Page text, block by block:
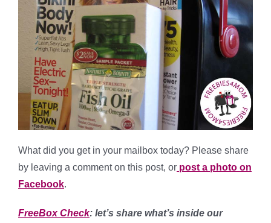
What did you get in your mailbox today? Please share
by leaving a comment on this post, or post a photo on
Facebook.
FreeBox Check: let’s share what’s inside our